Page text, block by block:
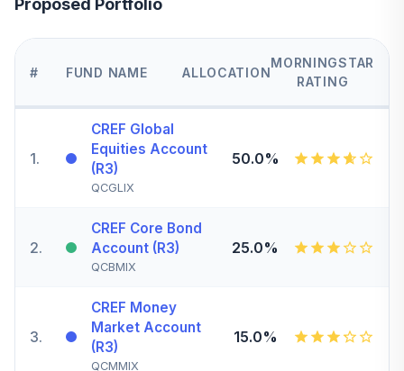
Proposed Portfolio
# FUND NAME ALLOCATION
MORNINGSTAR
RATING
1.
CREF Global
Equities Account
(R3)
QCGLIX
50.0%
2.
CREF Core Bond
Account (R3)
QCBMIX
25.0%
3.
CREF Money
Market Account
(R3)
QCMMIX
15.0%